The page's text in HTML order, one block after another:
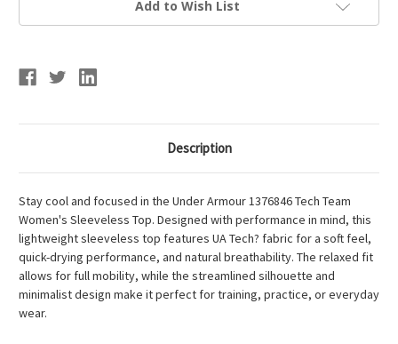
Top Top
Add to Wish List
Description
Stay cool and focused in the Under Armour 1376846 Tech Team
Women's Sleeveless Top. Designed with performance in mind, this
lightweight sleeveless top features UA Tech? fabric for a soft feel,
quick-drying performance, and natural breathability. The relaxed fit
allows for full mobility, while the streamlined silhouette and
minimalist design make it perfect for training, practice, or everyday
wear.